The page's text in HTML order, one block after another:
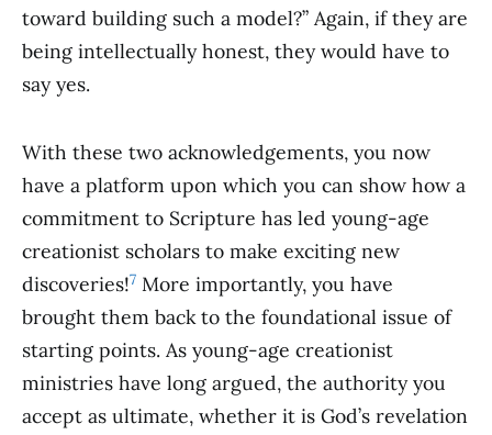
toward building such a model?” Again, if they are
being intellectually honest, they would have to
say yes.
With these two acknowledgements, you now
have a platform upon which you can show how a
commitment to Scripture has led young-age
creationist scholars to make exciting new
discoveries!7 More importantly, you have
brought them back to the foundational issue of
starting points. As young-age creationist
ministries have long argued, the authority you
accept as ultimate, whether it is God’s revelation